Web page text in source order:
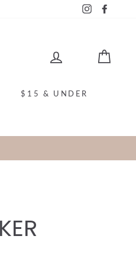
Instagram
LOG IN
$15 & UNDER